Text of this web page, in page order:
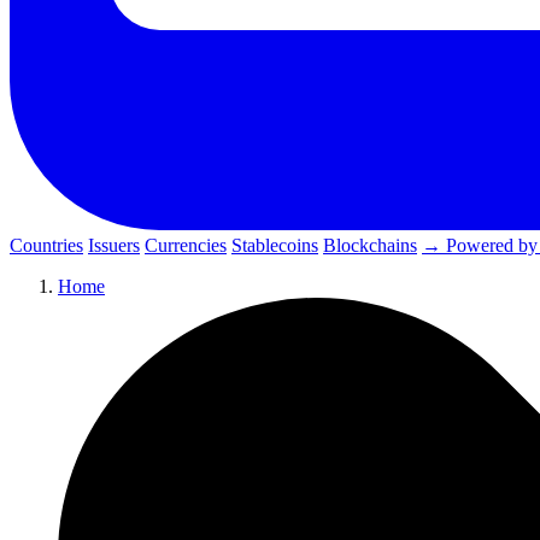
Countries Issuers Currencies Stablecoins Blockchains → Powered
Home